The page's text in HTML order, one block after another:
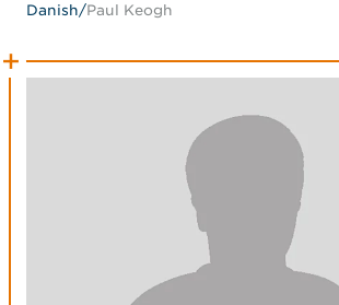
Danish/Paul Keogh